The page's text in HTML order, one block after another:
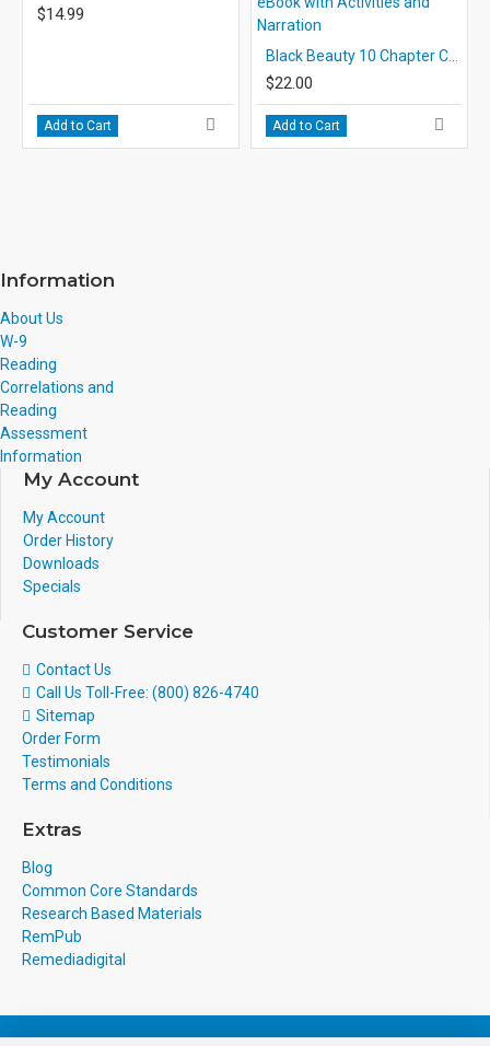
$14.99
Add to Cart
Black Beauty 10 Chapter Classic Read-along PDF eBook with Activities and Narration
$22.00
Add to Cart
Information
About Us
W-9
Reading
Correlations and
Reading
Assessment
Information
My Account
My Account
Order History
Downloads
Specials
Customer Service
Contact Us
Call Us Toll-Free: (800) 826-4740
Sitemap
Order Form
Testimonials
Terms and Conditions
Extras
Blog
Common Core Standards
Research Based Materials
RemPub
Remediadigital